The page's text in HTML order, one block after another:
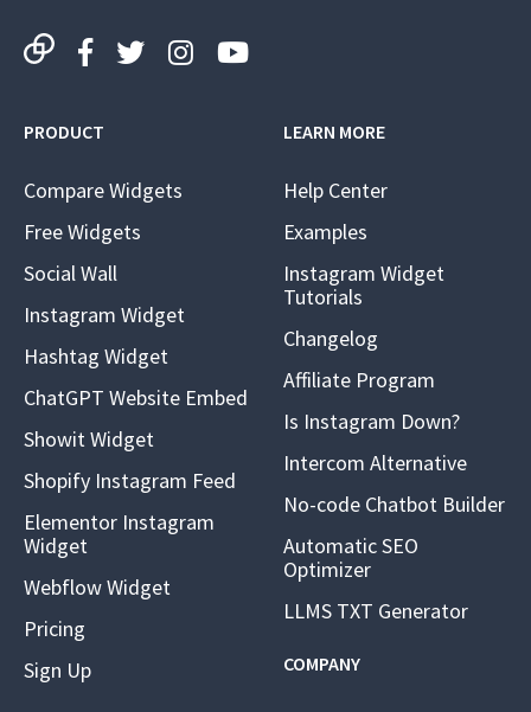
PRODUCT
Compare Widgets
Free Widgets
Social Wall
Instagram Widget
Hashtag Widget
ChatGPT Website Embed
Showit Widget
Shopify Instagram Feed
Elementor Instagram
Widget
Webflow Widget
Pricing
Sign Up
LEARN MORE
Help Center
Examples
Instagram Widget
Tutorials
Changelog
Affiliate Program
Is Instagram Down?
Intercom Alternative
No-code Chatbot Builder
Automatic SEO
Optimizer
LLMS TXT Generator
COMPANY